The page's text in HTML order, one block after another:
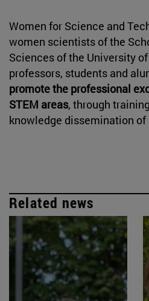
Women for Science and
women scientists of the
Sciences of the University
professors, students and
promote the professional
STEM areas, through
knowledge dissemination of
Related news